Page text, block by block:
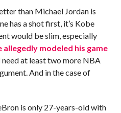
than Michael Jordan is
has a shot first, it’s Kobe
would be slim, especially
allegedly modeled his game
at least two more NBA
And in the case of
is only 27-years-old with